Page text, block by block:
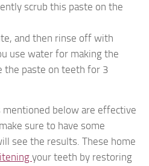
scrub this paste on the
and then rinse off with
use water for making the
the paste on teeth for 3
below are effective
sure to have some
see the results. These home
your teeth by restoring